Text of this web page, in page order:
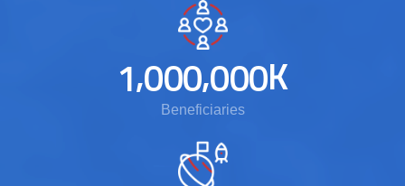
1,000,000K
Beneficiaries